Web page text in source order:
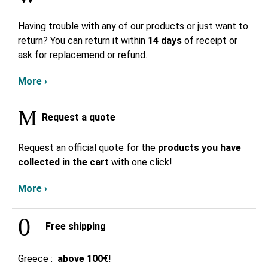
Having trouble with any of our products or just want to
return? You can return it within 14 days of receipt or
ask for replacemend or refund.
More ›
Request a quote
Request an official quote for the products you have
collected in the cart with one click!
More ›
Free shipping
Greece : above 100€!